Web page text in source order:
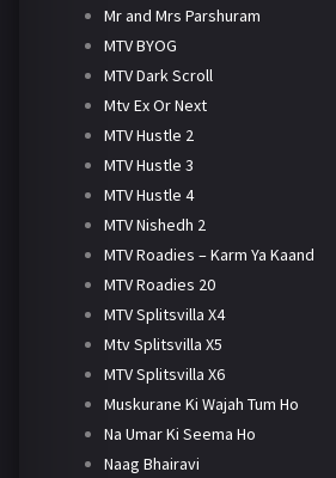
Mr and Mrs Parshuram
MTV BYOG
MTV Dark Scroll
Mtv Ex Or Next
MTV Hustle 2
MTV Hustle 3
MTV Hustle 4
MTV Nishedh 2
MTV Roadies – Karm Ya Kaand
MTV Roadies 20
MTV Splitsvilla X4
Mtv Splitsvilla X5
MTV Splitsvilla X6
Muskurane Ki Wajah Tum Ho
Na Umar Ki Seema Ho
Naag Bhairavi